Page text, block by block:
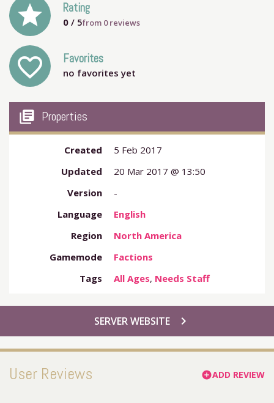
grade Rating
0 / 5from 0reviews
favorite_outline Favorites
no favorites yet
my_library_books Properties
Created
5 Feb 2017
Updated
20 Mar 2017 @ 13:50
Version
-
Language
English
Region
North America
Gamemode
Factions
Tags
All Ages, Needs Staff
chevron_right
SERVER WEBSITE
User Reviews add_circleADD REVIEW